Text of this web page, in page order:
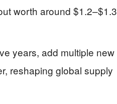
worth around $1.2–$1.3
years, add multiple new
reshaping global supply